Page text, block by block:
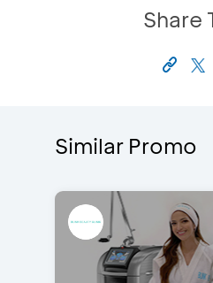
Share
Similar Promo